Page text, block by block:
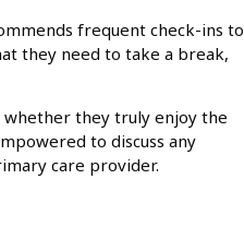
frequent check-ins to
they need to take a break,
whether they truly enjoy the
to discuss any
care provider.